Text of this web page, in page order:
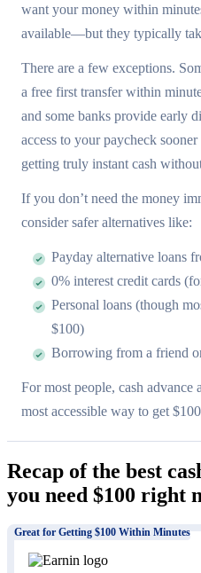
want your money within
available—but they typically
There are a few exceptions.
a free first transfer within
and some banks provide early
access to your paycheck
getting truly instant cash
If you don’t need the money
consider safer alternatives like:
Payday alternative loans
0% interest credit cards
Personal loans (though
$100)
Borrowing from a friend
For most people, cash advance
most accessible way to get
Recap of the best
you need $100 right
Great for Getting $100 Within Minutes